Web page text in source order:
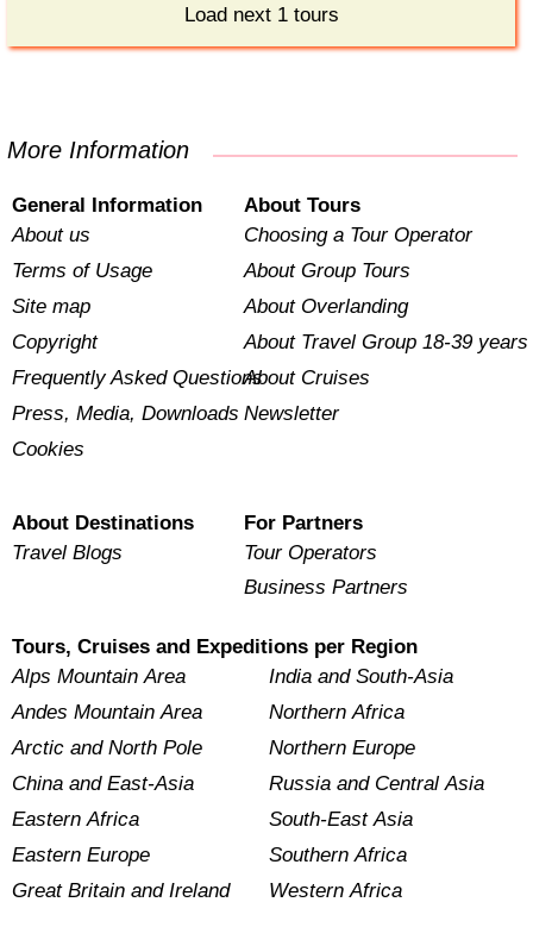
Load next 1 tours
More Information
General Information
About us
Terms of Usage
Site map
Copyright
Frequently Asked Questions
Press, Media, Downloads
Cookies
About Tours
Choosing a Tour Operator
About Group Tours
About Overlanding
About Travel Group 18-39 years
About Cruises
Newsletter
About Destinations
Travel Blogs
For Partners
Tour Operators
Business Partners
Tours, Cruises and Expeditions per Region
Alps Mountain Area
Andes Mountain Area
Arctic and North Pole
China and East-Asia
Eastern Africa
Eastern Europe
Great Britain and Ireland
India and South-Asia
Northern Africa
Northern Europe
Russia and Central Asia
South-East Asia
Southern Africa
Western Africa